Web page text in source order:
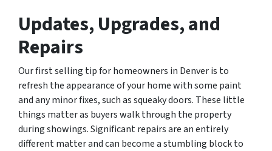
Updates, Upgrades, and
Repairs
Our first selling tip for homeowners in Denver is to
refresh the appearance of your home with some paint
and any minor fixes, such as squeaky doors. These little
things matter as buyers walk through the property
during showings. Significant repairs are an entirely
different matter and can become a stumbling block to